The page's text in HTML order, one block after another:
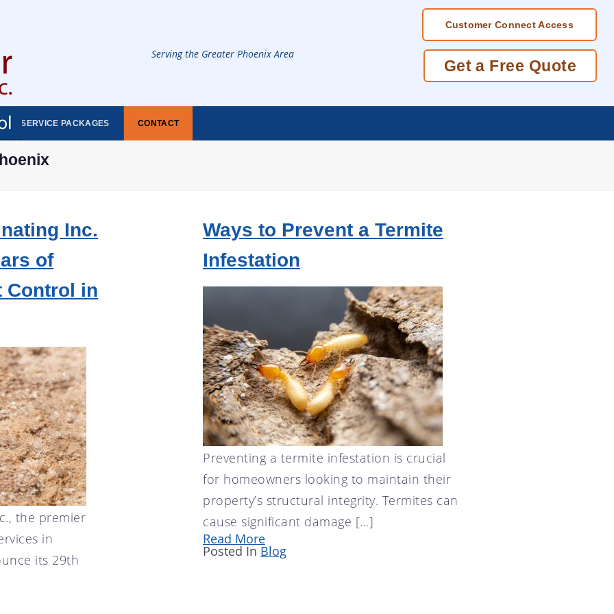
Customer Connect Access
Get a Free Quote
Serving the Greater Phoenix Area
SERVICE PACKAGES CONTACT
Inc.
of
Control in
the premier
in
its 29th
Ways to Prevent a Termite
Infestation
Preventing a termite infestation is crucial
for homeowners looking to maintain their
property’s structural integrity. Termites can
cause significant damage […]
Read More
Posted In Blog